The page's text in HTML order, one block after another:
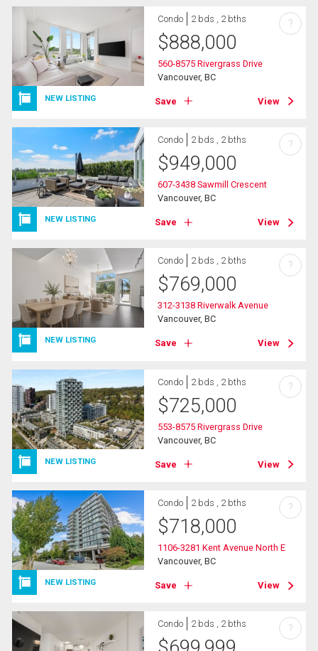
NEW LISTING
Condo 2 bds , 2 bths
$888,000
560-8575 Rivergrass Drive
Vancouver, BC
Save View
?
NEW LISTING
Condo 2 bds , 2 bths
$949,000
607-3438 Sawmill Crescent
Vancouver, BC
Save View
?
NEW LISTING
Condo 2 bds , 2 bths
$769,000
312-3138 Riverwalk Avenue
Vancouver, BC
Save View
?
NEW LISTING
Condo 2 bds , 2 bths
$725,000
553-8575 Rivergrass Drive
Vancouver, BC
Save View
?
NEW LISTING
Condo 2 bds , 2 bths
$718,000
1106-3281 Kent Avenue North E
Vancouver, BC
Save View
?
Condo 2 bds , 2 bths ?